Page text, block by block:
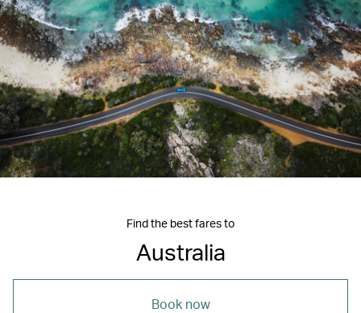
Find the best fares to
Australia
Book now